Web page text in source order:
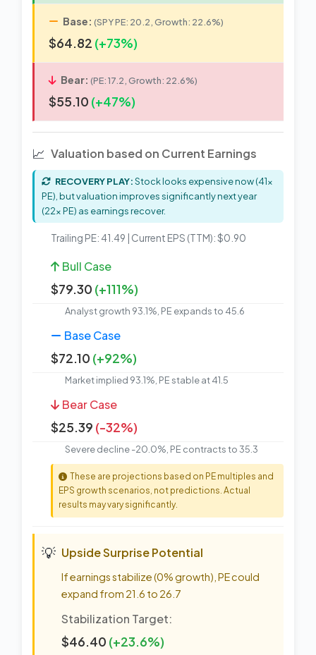
Base: (SPY PE: 20.2, Growth: 22.6%)
$64.82 (+73%)
Bear: (PE: 17.2, Growth: 22.6%)
$55.10 (+47%)
📈 Valuation based on Current Earnings
RECOVERY PLAY:Stock looks expensive now (41x
PE), but valuation improves significantly next year
(22x PE) as earnings recover.
Trailing PE: 41.49 | Current EPS (TTM): $0.90
Bull Case
$79.30 (+111%)
Analyst growth 93.1%, PE expands to 45.6
Base Case
$72.10 (+92%)
Market implied 93.1%, PE stable at 41.5
Bear Case
$25.39 (-32%)
Severe decline -20.0%, PE contracts to 35.3
These are projections based on PE multiples and
EPS growth scenarios, not predictions. Actual
results may vary significantly.
💡 Upside Surprise Potential
If earnings stabilize (0% growth), PE could
expand from 21.6 to 26.7
Stabilization Target:
$46.40 (+23.6%)